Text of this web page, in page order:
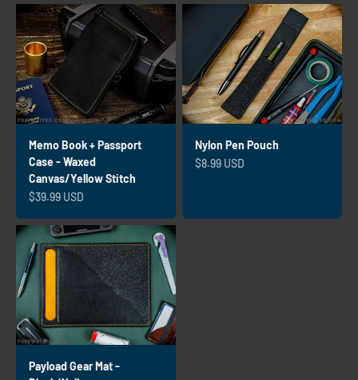
Memo Book + Passport
Case - Waxed
Canvas/Yellow Stitch
Sale price
$39.99 USD
Nylon Pen Pouch
Sale price
$8.99 USD
Payload Gear Mat -